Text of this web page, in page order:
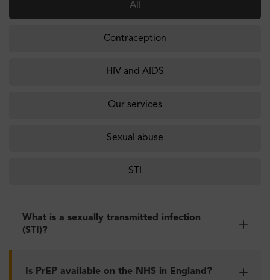
All
Contraception
HIV and AIDS
Our services
Sexual abuse
STI
What is a sexually transmitted infection
(STI)?
Is PrEP available on the NHS in England?